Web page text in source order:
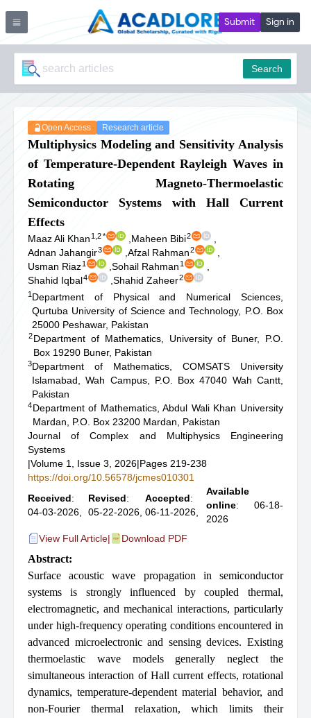
Submit Sign in
Search
Open Access Research article
Multiphysics Modeling and Sensitivity Analysis
of Temperature-Dependent Rayleigh Waves in
Rotating Magneto-Thermoelastic
Semiconductor Systems with Hall Current
Effects
Maaz Ali Khan 1,2* Maheen Bibi2
Adnan Jahangir3 Afzal Rahman2
Usman Riaz1 Sohail Rahman 1
Shahid Iqbal4 Shahid Zaheer2
1 Department of Physical and Numerical Sciences,
Qurtuba University of Science and Technology, P.O. Box
25000 Peshawar, Pakistan
2Department of Mathematics, University of Buner, P.O.
Box 19290 Buner, Pakistan
3Department of Mathematics, COMSATS University
Islamabad, Wah Campus, P.O. Box 47040 Wah Cantt,
Pakistan
4Department of Mathematics, Abdul Wali Khan University
Mardan, P.O. Box 23200 Mardan, Pakistan
Journal of Complex and Multiphysics Engineering
Systems
|Volume 1, Issue 3, 2026|Pages 219-238
https://doi.org/10.56578/jcmes010301
Received:
04-03-2026,
Revised:
05-22-2026,
Accepted:
06-11-2026,
Available
online: 06-18-
2026
View Full Article| Download PDF
Abstract:
Surface acoustic wave propagation in semiconductor
systems is strongly influenced by coupled thermal,
electromagnetic, and mechanical interactions, particularly
under high-frequency operating conditions encountered in
advanced microelectronic and sensing devices. Existing
thermoelastic wave models generally neglect the
simultaneous interaction of Hall current effects, rotational
dynamics, temperature-dependent material behavior, and
non-Fourier thermal relaxation, which limits their